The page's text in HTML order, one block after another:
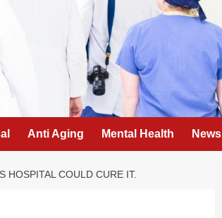
Anti Aging Mental Health News
HOSPITAL COULD CURE IT.